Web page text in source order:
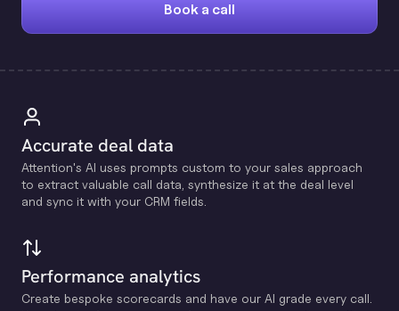
Book a call
Accurate deal data
Attention's Al uses prompts custom to your sales approach
to extract valuable call data, synthesize it at the deal level
and sync it with your CRM fields.
Performance analytics
Create bespoke scorecards and have our Al grade every call.